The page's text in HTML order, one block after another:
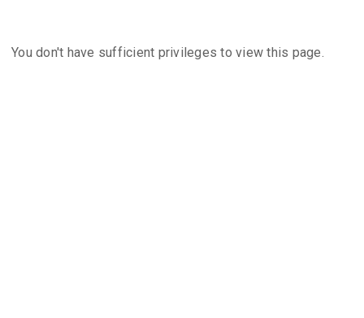
You don't have sufficient privileges to view this page.